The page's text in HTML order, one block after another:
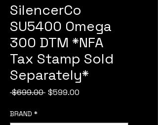
SilencerCo
SU5400 Omega
300 DTM *NFA
Tax Stamp Sold
Separately*
$699.00 Regular
$599.00
BRAND *